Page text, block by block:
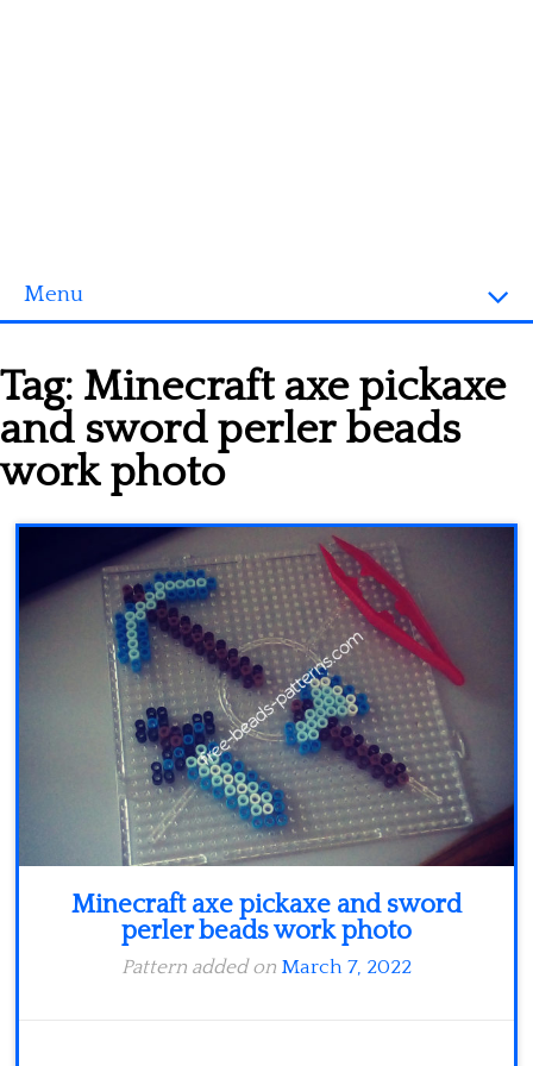
Menu
3D objects
Disney
Spiderman
Pokemon
Tag: Minecraft axe pickaxe
and sword perler beads
work photo
Minecraft axe pickaxe and sword
perler beads work photo
Pattern added on March 7, 2022